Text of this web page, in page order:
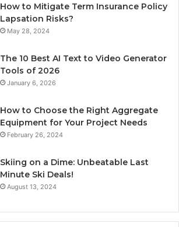
How to Mitigate Term Insurance Policy
Lapsation Risks?
May 28, 2024
The 10 Best AI Text to Video Generator
Tools of 2026
January 6, 2026
How to Choose the Right Aggregate
Equipment for Your Project Needs
February 26, 2024
Skiing on a Dime: Unbeatable Last
Minute Ski Deals!
August 13, 2024